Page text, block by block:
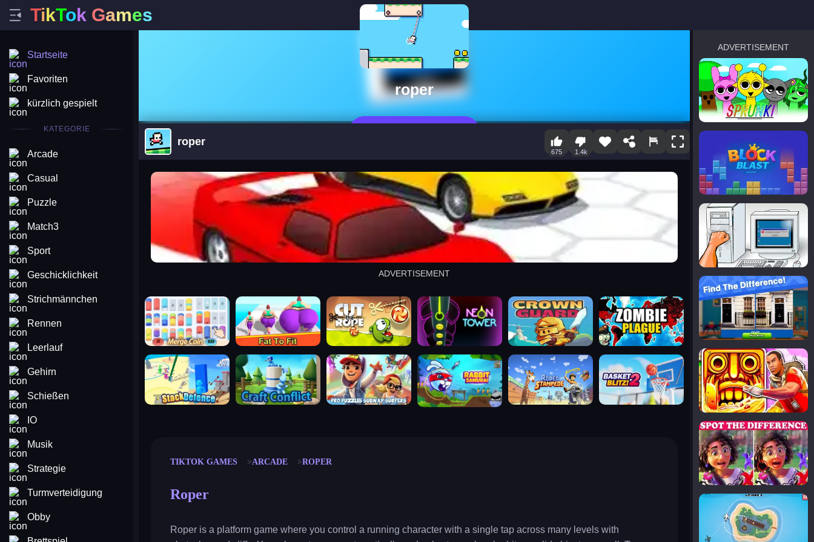
TikTok Games
Startseite
Favoriten
kürzlich gespielt
KATEGORIE
Arcade
Casual
Puzzle
Match3
Sport
Geschicklichkeit
Strichmännchen
Rennen
Leerlauf
Gehirn
Schießen
IO
Musik
Strategie
Turmverteidigung
Obby
roper
roper
675 1.4k
arena king
ADVERTISEMENT
merge coin fat to fit cut the rope neon tower crown guard zombie plague
stack defence craft conflict subway surfers rabbit samurai rodeo stampede basket blitz
TIKTOK GAMES ARCADE ROPER
Roper
Roper is a platform game where you control a running character with a single tap across many levels with
ADVERTISEMENT
sprunki
Blocky Blast!
smash it
notice the difference
temple run 2
spot the differences
silly sky